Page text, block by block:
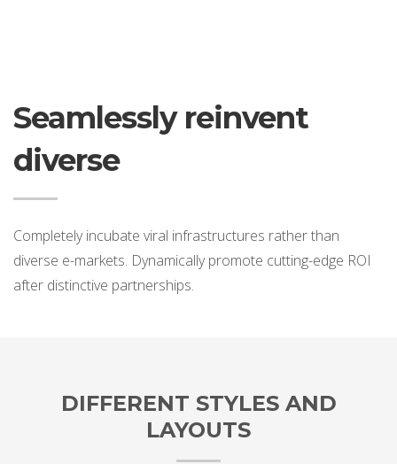
Seamlessly reinvent
diverse
Completely incubate viral infrastructures rather than
diverse e-markets. Dynamically promote cutting-edge ROI
after distinctive partnerships.
DIFFERENT STYLES AND
LAYOUTS